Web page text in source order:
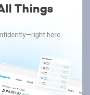
Things
here.